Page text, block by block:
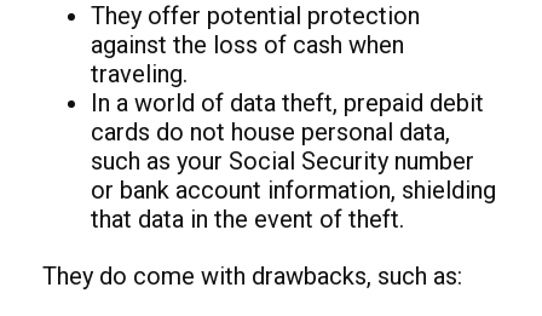
They offer potential protection
against the loss of cash when
traveling.
In a world of data theft, prepaid debit
cards do not house personal data,
such as your Social Security number
or bank account information, shielding
that data in the event of theft.
They do come with drawbacks, such as: